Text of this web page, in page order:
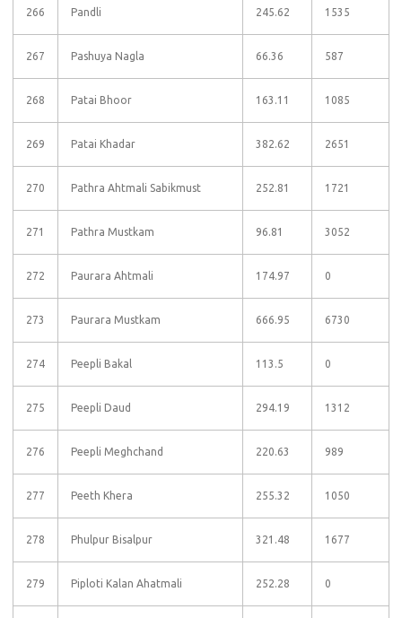
266 Pandli 245.62 1535
267 Pashuya Nagla 66.36 587
268 Patai Bhoor 163.11 1085
269 Patai Khadar 382.62 2651
270 Pathra Ahtmali Sabikmust 252.81 1721
271 Pathra Mustkam 96.81 3052
272 Paurara Ahtmali 174.97 0
273 Paurara Mustkam 666.95 6730
274 Peepli Bakal 113.5 0
275 Peepli Daud 294.19 1312
276 Peepli Meghchand 220.63 989
277 Peeth Khera 255.32 1050
278 Phulpur Bisalpur 321.48 1677
279 Piploti Kalan Ahatmali 252.28 0